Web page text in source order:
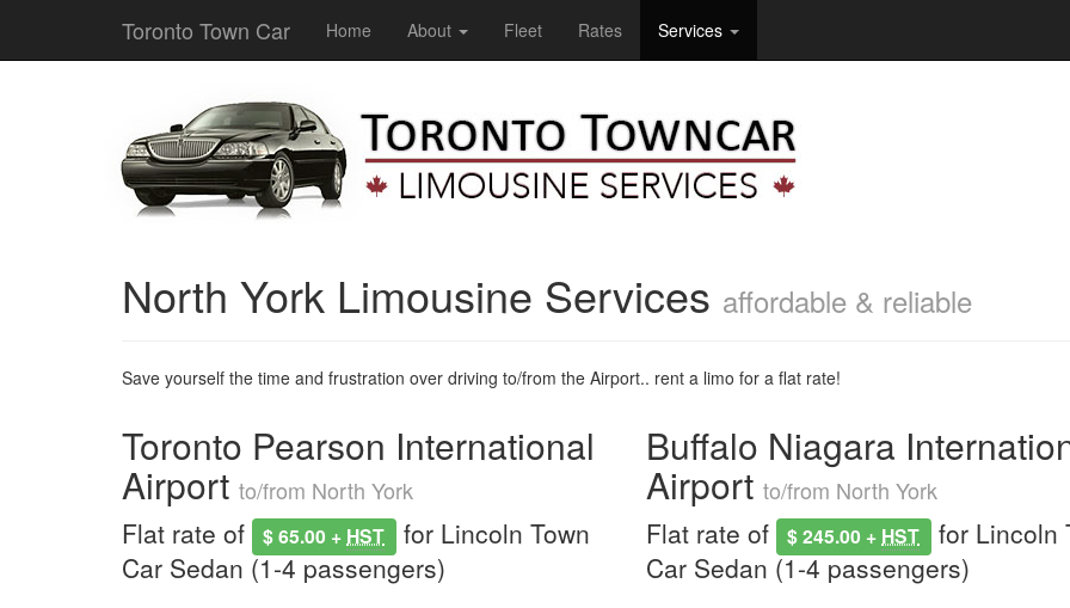
Toronto Town Car Home About Fleet Rates Services
North York Limousine Services affordable & reliable
Save yourself the time and frustration over driving to/from the Airport.. rent a limo for a flat rate!
Toronto Pearson International
Airport to/from North York
Flat rate of $ 65.00 + HST for Lincoln Town
Car Sedan (1-4 passengers)
Buffalo Niagara
Airport to/from North York
Flat rate of $ 245.00 + HST for Lincoln
Car Sedan (1-4 passengers)